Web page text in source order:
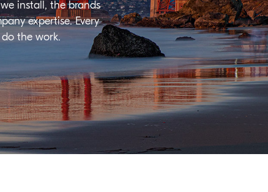
install, the brands
expertise. Every
the work.